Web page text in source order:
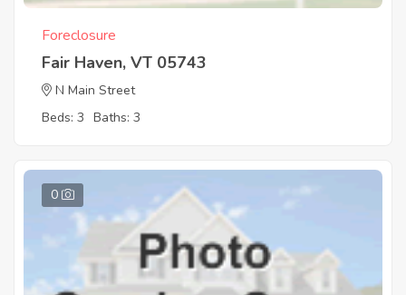
Foreclosure
Fair Haven, VT 05743
N Main Street
Beds: 3 Baths: 3
0